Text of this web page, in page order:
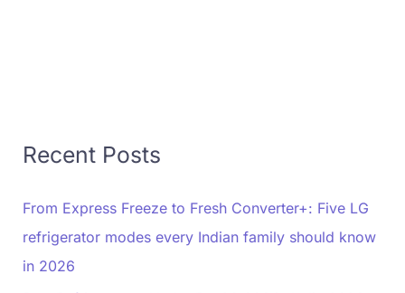
Recent Posts
From Express Freeze to Fresh Converter+: Five LG
refrigerator modes every Indian family should know
in 2026